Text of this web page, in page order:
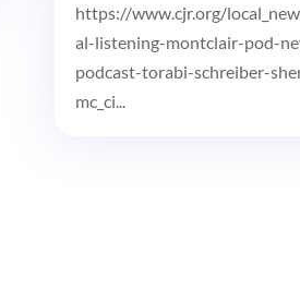
https://www.cjr.org/
al-listening-montclair-pod-
podcast-torabi-schreiber-
mc_ci...